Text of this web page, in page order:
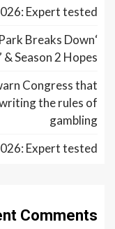
Expert tested
Breaks Down
& Season 2 Hopes
Congress that
the rules of
gambling
Expert tested
Comments